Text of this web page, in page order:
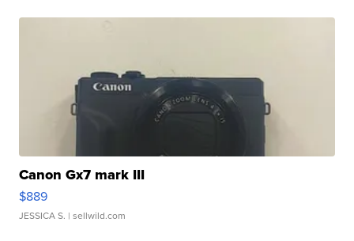
Canon Gx7 mark III
$889
JESSICA S. | sellwild.com